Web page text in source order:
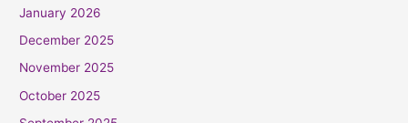
January 2026
December 2025
November 2025
October 2025